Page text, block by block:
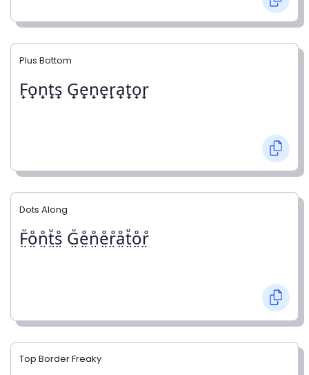
Plus Bottom
F̟o̟n̟t̟s̟ G̟e̟n̟e̟r̟a̟t̟o̟r̟
Dots Along
F̤̊o̤̊n̤̊t̤̊s̤̊ G̤̊e̤̊n̤̊e̤̊r̤̊å̤t̤̊o̤̊r̤̊
Top Border Freaky